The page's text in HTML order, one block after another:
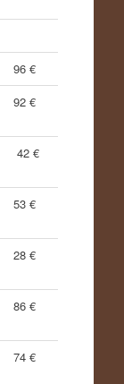
96 €
92 €
42 €
53 €
28 €
86 €
74 €